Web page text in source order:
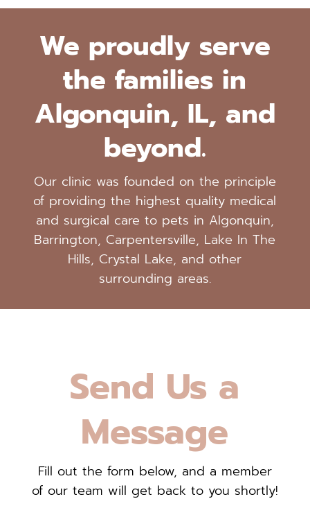
We proudly serve
the families in
Algonquin, IL, and
beyond.
Our clinic was founded on the principle
of providing the highest quality medical
and surgical care to pets in Algonquin,
Barrington, Carpentersville, Lake In The
Hills, Crystal Lake, and other
surrounding areas.
Send Us a
Message
Fill out the form below, and a member
of our team will get back to you shortly!